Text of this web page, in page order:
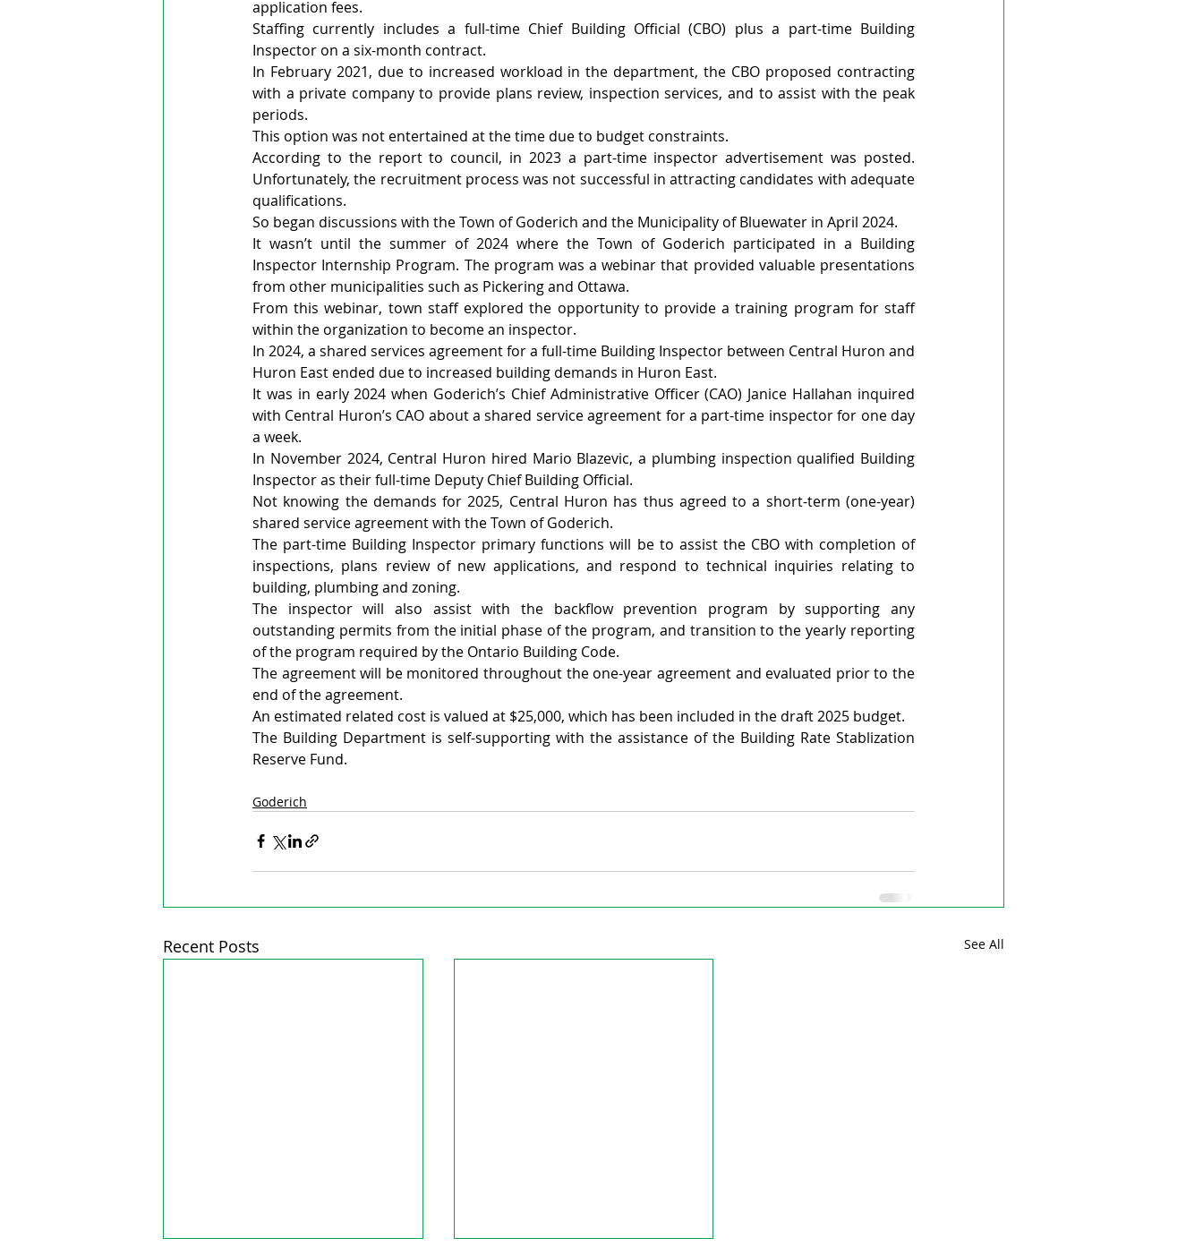
application fees.
Staffing currently includes a full-time Chief Building Official (CBO) plus a part-time Building
Inspector on a six-month contract.
In February 2021, due to increased workload in the department, the CBO proposed contracting
with a private company to provide plans review, inspection services, and to assist with the peak
periods.
This option was not entertained at the time due to budget constraints.
According to the report to council, in 2023 a part-time inspector advertisement was posted.
Unfortunately, the recruitment process was not successful in attracting candidates with adequate
qualifications.
So began discussions with the Town of Goderich and the Municipality of Bluewater in April 2024.
It wasn’t until the summer of 2024 where the Town of Goderich participated in a Building
Inspector Internship Program. The program was a webinar that provided valuable presentations
from other municipalities such as Pickering and Ottawa.
From this webinar, town staff explored the opportunity to provide a training program for staff
within the organization to become an inspector.
In 2024, a shared services agreement for a full-time Building Inspector between Central Huron and
Huron East ended due to increased building demands in Huron East.
It was in early 2024 when Goderich’s Chief Administrative Officer (CAO) Janice Hallahan inquired
with Central Huron’s CAO about a shared service agreement for a part-time inspector for one day
a week.
In November 2024, Central Huron hired Mario Blazevic, a plumbing inspection qualified Building
Inspector as their full-time Deputy Chief Building Official.
Not knowing the demands for 2025, Central Huron has thus agreed to a short-term (one-year)
shared service agreement with the Town of Goderich.
The part-time Building Inspector primary functions will be to assist the CBO with completion of
inspections, plans review of new applications, and respond to technical inquiries relating to
building, plumbing and zoning.
The inspector will also assist with the backflow prevention program by supporting any
outstanding permits from the initial phase of the program, and transition to the yearly reporting
of the program required by the Ontario Building Code.
The agreement will be monitored throughout the one-year agreement and evaluated prior to the
end of the agreement.
An estimated related cost is valued at $25,000, which has been included in the draft 2025 budget.
The Building Department is self-supporting with the assistance of the Building Rate Stablization
Reserve Fund.
Goderich
Recent Posts See All